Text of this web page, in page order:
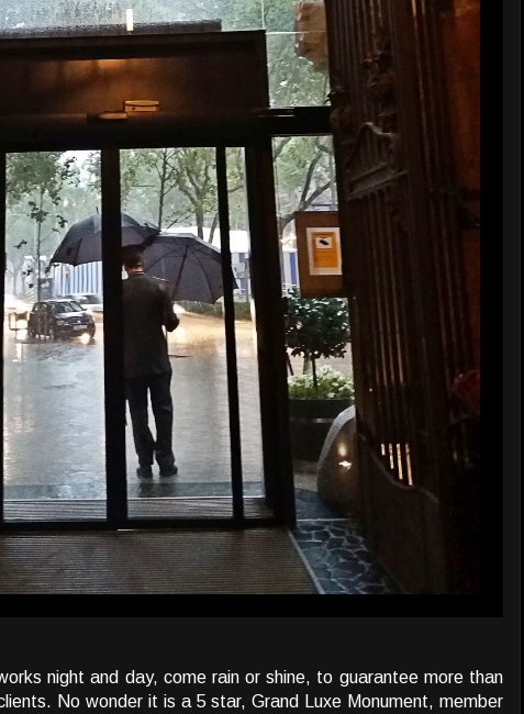
night and day, come rain or shine, to guarantee more than
No wonder it is a 5 star, Grand Luxe Monument, member